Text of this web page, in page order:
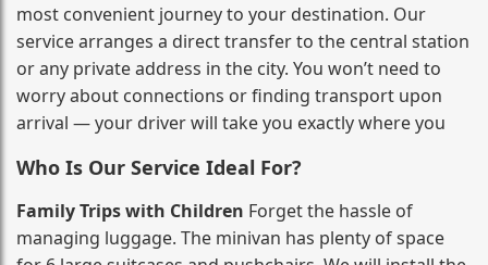
most convenient journey to your destination. Our
service arranges a direct transfer to the central station
or any private address in the city. You won’t need to
worry about connections or finding transport upon
arrival — your driver will take you exactly where you
Who Is Our Service Ideal For?
Family Trips with Children Forget the hassle of
managing luggage. The minivan has plenty of space